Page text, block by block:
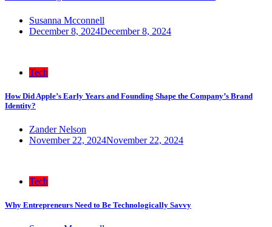
Susanna Mcconnell
December 8, 2024December 8, 2024
Tech
How Did Apple’s Early Years and Founding Shape the Company’s Brand
Identity?
Zander Nelson
November 22, 2024November 22, 2024
Tech
Why Entrepreneurs Need to Be Technologically Savvy